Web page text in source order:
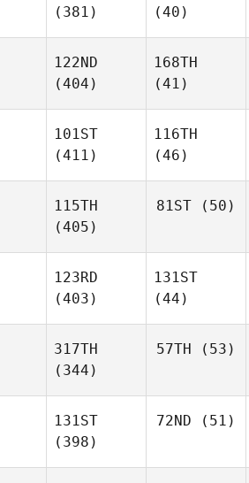
(381)
(40)
122ND
(404)
168TH
(41)
101ST
(411)
116TH
(46)
115TH
(405)
81ST (50)
123RD
(403)
131ST
(44)
317TH
(344)
57TH (53)
131ST
(398)
72ND (51)